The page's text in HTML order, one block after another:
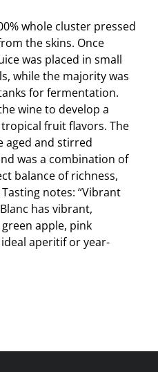
whole cluster pressed
the skins. Once
was placed in small
while the majority was
for fermentation.
wine to develop a
fruit flavors. The
aged and stirred
was a combination of
balance of richness,
notes: “Vibrant
has vibrant,
apple, pink
aperitif or year-